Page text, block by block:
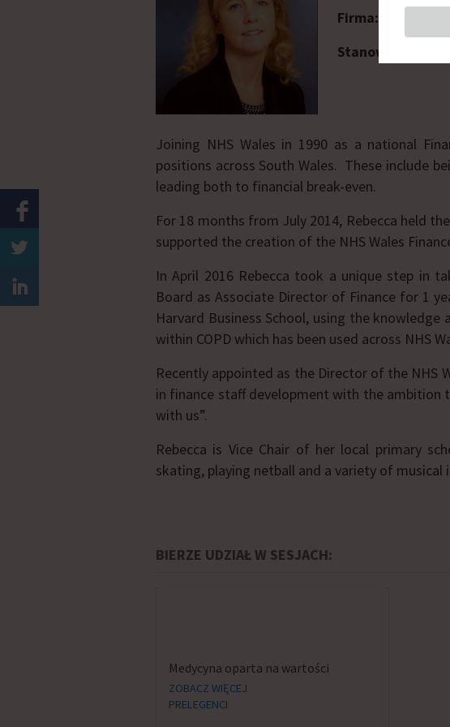
Firma: Wales
Stanowisko:
Joining NHS Wales in 1990 as a national
positions across South Wales. These include
leading both to financial break-even.
For 18 months from July 2014, Rebecca held
supported the creation of the NHS Wales
In April 2016 Rebecca took a unique step in
Board as Associate Director of Finance for 1
Harvard Business School, using the
within COPD which has been used across NHS
Recently appointed as the Director of the NHS
in finance staff development with the ambition
with us”.
Rebecca is Vice Chair of her local primary
skating, playing netball and a variety of musical
BIERZE UDZIAŁ W SESJACH:
Medycyna oparta na wartości
ZOBACZ WIĘCEJ
PRELEGENCI